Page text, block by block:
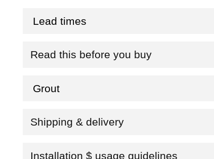
Lead times
Read this before you buy
Grout
Shipping & delivery
Installation $ usage guidelines